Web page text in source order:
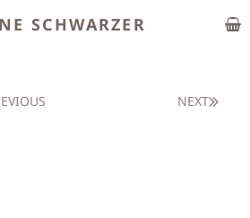
SCHWARZER
EXHIBITIONS
NEXT